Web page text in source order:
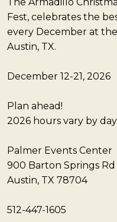
Fest, celebrates the
every December at
Austin, TX.
December 12-21, 2026
Plan ahead!
2026 hours vary by day
Palmer Events Center
900 Barton Springs Rd
Austin, TX 78704
512-447-1605